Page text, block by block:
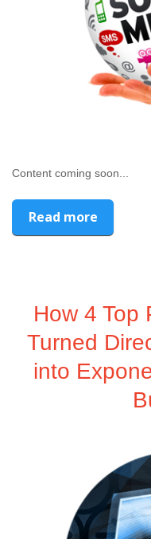
Content coming soon...
Read more
How 4 Top
Turned
into